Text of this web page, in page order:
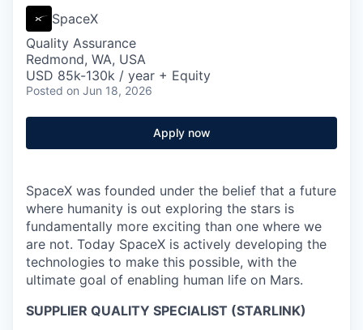
SpaceX
Quality Assurance
Redmond, WA, USA
USD 85k-130k / year + Equity
Posted on Jun 18, 2026
Apply now
SpaceX was founded under the belief that a future
where humanity is out exploring the stars is
fundamentally more exciting than one where we
are not. Today SpaceX is actively developing the
technologies to make this possible, with the
ultimate goal of enabling human life on Mars.
SUPPLIER QUALITY SPECIALIST (STARLINK)